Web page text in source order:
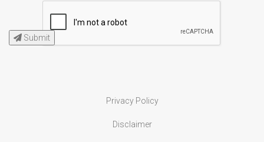
Submit
Privacy Policy
Disclaimer